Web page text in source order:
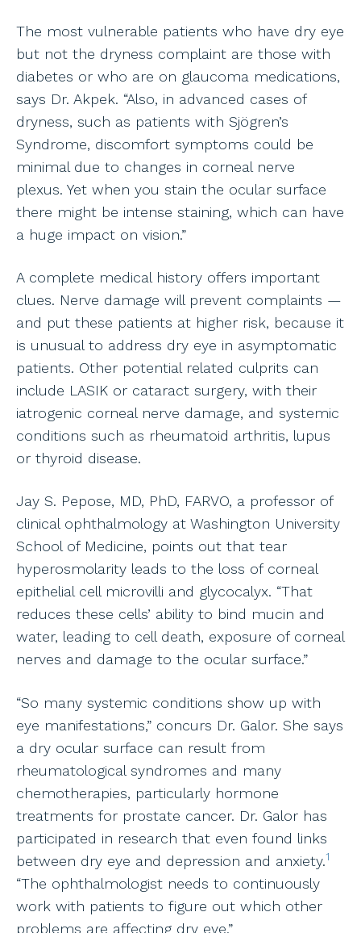
The most vulnerable patients who have dry eye
but not the dryness complaint are those with
diabetes or who are on glaucoma medications,
says Dr. Akpek. “Also, in advanced cases of
dryness, such as patients with Sjögren’s
Syndrome, discomfort symptoms could be
minimal due to changes in corneal nerve
plexus. Yet when you stain the ocular surface
there might be intense staining, which can have
a huge impact on vision.”
A complete medical history offers important
clues. Nerve damage will prevent complaints —
and put these patients at higher risk, because it
is unusual to address dry eye in asymptomatic
patients. Other potential related culprits can
include LASIK or cataract surgery, with their
iatrogenic corneal nerve damage, and systemic
conditions such as rheumatoid arthritis, lupus
or thyroid disease.
Jay S. Pepose, MD, PhD, FARVO, a professor of
clinical ophthalmology at Washington University
School of Medicine, points out that tear
hyperosmolarity leads to the loss of corneal
epithelial cell microvilli and glycocalyx. “That
reduces these cells’ ability to bind mucin and
water, leading to cell death, exposure of corneal
nerves and damage to the ocular surface.”
“So many systemic conditions show up with
eye manifestations,” concurs Dr. Galor. She says
a dry ocular surface can result from
rheumatological syndromes and many
chemotherapies, particularly hormone
treatments for prostate cancer. Dr. Galor has
participated in research that even found links
between dry eye and depression and anxiety.1
“The ophthalmologist needs to continuously
work with patients to figure out which other
problems are affecting dry eye.”